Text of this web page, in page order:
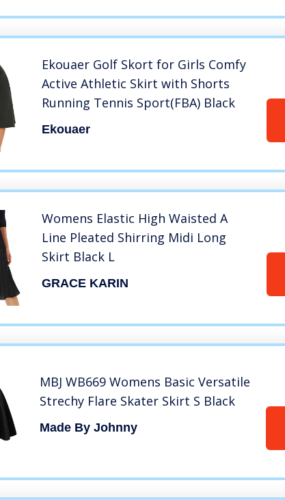
Ekouaer Golf Skort for Girls Comfy
Active Athletic Skirt with Shorts
Running Tennis Sport(FBA) Black
Ekouaer
Womens Elastic High Waisted A
Line Pleated Shirring Midi Long
Skirt Black L
GRACE KARIN
MBJ WB669 Womens Basic Versatile
Strechy Flare Skater Skirt S Black
Made By Johnny